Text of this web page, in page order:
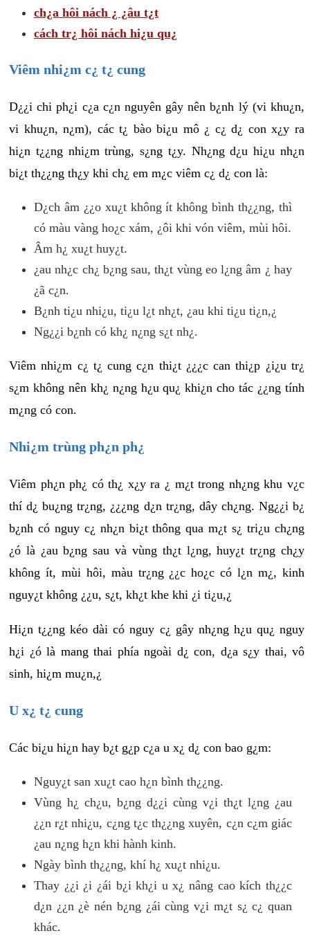
ch¿a hôi nách ¿ ¿âu t¿t
cách tr¿ hôi nách hi¿u qu¿
Viêm nhi¿m c¿ t¿ cung
D¿¿i chi ph¿i c¿a c¿n nguyên gây nên b¿nh lý (vi khu¿n,
vi khu¿n, n¿m), các t¿ bào bi¿u mô ¿ c¿ d¿ con x¿y ra
hi¿n t¿¿ng nhi¿m trùng, s¿ng t¿y. Nh¿ng d¿u hi¿u nh¿n
bi¿t th¿¿ng th¿y khi ch¿ em m¿c viêm c¿ d¿ con là:
D¿ch âm ¿¿o xu¿t không ít không bình th¿¿ng, thì
có màu vàng ho¿c xám, ¿ôi khi vón viêm, mùi hôi.
Âm h¿ xu¿t huy¿t.
¿au nh¿c ch¿ b¿ng sau, th¿t vùng eo l¿ng âm ¿ hay
¿ã c¿n.
B¿nh ti¿u nhi¿u, ti¿u l¿t nh¿t, ¿au khi ti¿u ti¿n,¿
Ng¿¿i b¿nh có kh¿ n¿ng s¿t nh¿.
Viêm nhi¿m c¿ t¿ cung c¿n thi¿t ¿¿¿c can thi¿p ¿i¿u tr¿
s¿m không nên kh¿ n¿ng h¿u qu¿ khi¿n cho tác ¿¿ng tính
m¿ng có con.
Nhi¿m trùng ph¿n ph¿
Viêm ph¿n ph¿ có th¿ x¿y ra ¿ m¿t trong nh¿ng khu v¿c
thí d¿ bu¿ng tr¿ng, ¿¿¿ng d¿n tr¿ng, dây ch¿ng. Ng¿¿i b¿
b¿nh có nguy c¿ nh¿n bi¿t thông qua m¿t s¿ tri¿u ch¿ng
¿ó là ¿au b¿ng sau và vùng th¿t l¿ng, huy¿t tr¿ng ch¿y
không ít, mùi hôi, màu tr¿ng ¿¿c ho¿c có l¿n m¿, kinh
nguy¿t không ¿¿u, s¿t, kh¿t khe khi ¿i ti¿u,¿
Hi¿n t¿¿ng kéo dài có nguy c¿ gây nh¿ng h¿u qu¿ nguy
h¿i ¿ó là mang thai phía ngoài d¿ con, d¿a s¿y thai, vô
sinh, hi¿m mu¿n,¿
U x¿ t¿ cung
Các bi¿u hi¿n hay b¿t g¿p c¿a u x¿ d¿ con bao g¿m:
Nguy¿t san xu¿t cao h¿n bình th¿¿ng.
Vùng h¿ ch¿u, b¿ng d¿¿i cùng v¿i th¿t l¿ng ¿au
¿¿n r¿t nhi¿u, c¿ng t¿c th¿¿ng xuyên, c¿n c¿m giác
¿au n¿ng h¿n khi hành kinh.
Ngày bình th¿¿ng, khí h¿ xu¿t nhi¿u.
Thay ¿¿i ¿i ¿ái b¿i kh¿i u x¿ nâng cao kích th¿¿c
d¿n ¿¿n ¿è nén b¿ng ¿ái cùng v¿i m¿t s¿ c¿ quan
khác.